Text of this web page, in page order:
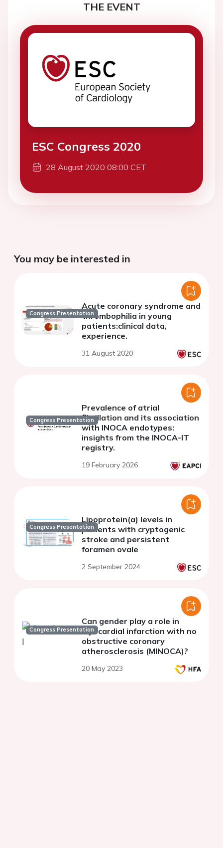
THE EVENT
ESC Congress 2020
28 August 2020 08:00 CET
You may be interested in
Congress Presentation
Acute coronary syndrome and
thrombophilia in young
patients:clinical data,
experience.
31 August 2020
Congress Presentation
Prevalence of atrial
fibrillation and its association
with INOCA endotypes:
insights from the INOCA-IT
registry.
19 February 2026
Congress Presentation
Lipoprotein(a) levels in
patients with cryptogenic
stroke and persistent
foramen ovale
2 September 2024
Congress Presentation
Can gender play a role in
myocardial infarction with no
obstructive coronary
atherosclerosis (MINOCA)?
20 May 2023